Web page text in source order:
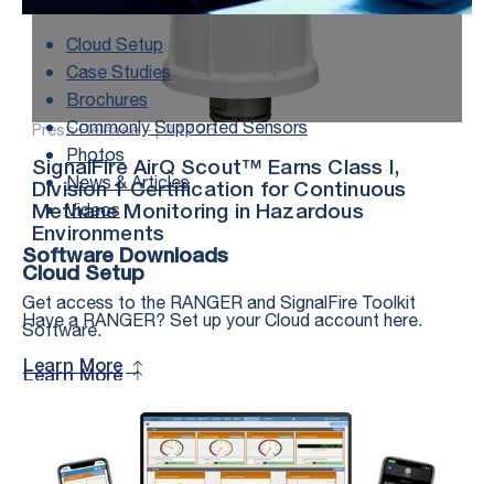
Cloud Setup
Case Studies
Brochures
Commonly Supported Sensors
Photos
News & Articles
Videos
Cloud Setup
Have a RANGER? Set up your Cloud account here.
Learn More
Software Downloads
Get access to the RANGER and SignalFire Toolkit
Software.
Learn More
Press Release – |2.17.26
SignalFire AirQ Scout™ Earns Class I,
Division 1 Certification for Continuous
Methane Monitoring in Hazardous
Environments
Stay in the Loop